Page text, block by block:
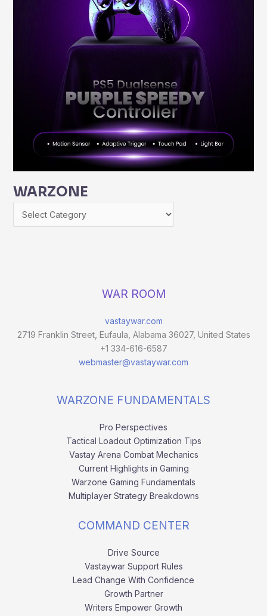
WARZONE
WAR ROOM
vastaywar.com
2719 Franklin Street, Eufaula, Alabama 36027, United States
+1 334-616-6587
webmaster@vastaywar.com
WARZONE FUNDAMENTALS
Pro Perspectives
Tactical Loadout Optimization Tips
Vastay Arena Combat Mechanics
Current Highlights in Gaming
Warzone Gaming Fundamentals
Multiplayer Strategy Breakdowns
COMMAND CENTER
Drive Source
Vastaywar Support Rules
Lead Change With Confidence
Growth Partner
Writers Empower Growth